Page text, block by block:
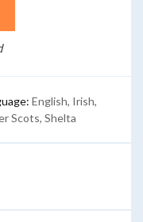
English, Irish,
Scots, Shelta